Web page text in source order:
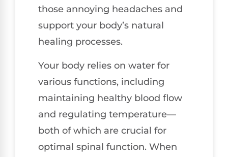
those annoying headaches and
support your body’s natural
healing processes.
Your body relies on water for
various functions, including
maintaining healthy blood flow
and regulating temperature—
both of which are crucial for
optimal spinal function. When